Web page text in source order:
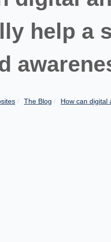
help a
The Blog How can digital